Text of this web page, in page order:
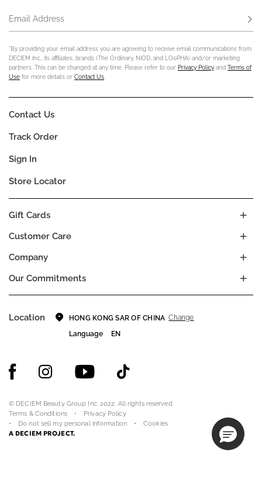
Email Address
*By providing your email address you are agreeing to receive email communications from
DECIEM Inc., its affiliates, brands (The Ordinary, NIOD, and LOoPHA) and/or marketing
partners. This can be changed at any time. Please refer to our Privacy Policy and Terms of
Use for more details or Contact Us
Company
Our Commitments
Customer Care
Gift Cards
Contact Us
Track Order
Sign In
Store Locator
Location HONG KONG SAR OF CHINA Change
Language
EN
© DECIEM Beauty Group Inc. 2022. All rights reserved.
Terms & Conditions
Privacy Policy
Do not sell my personal information
Cookies
A DECIEM PROJECT.